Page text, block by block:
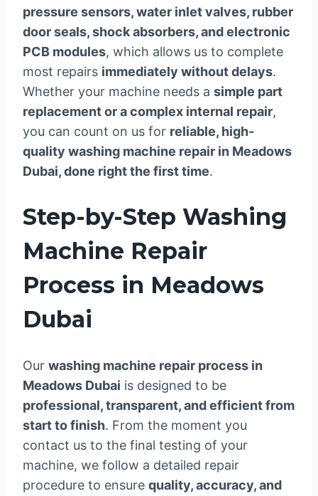
pressure sensors, water inlet valves, rubber
door seals, shock absorbers, and electronic
PCB modules, which allows us to complete
most repairs immediately without delays.
Whether your machine needs a simple part
replacement or a complex internal repair,
you can count on us for reliable, high-
quality washing machine repair in Meadows
Dubai, done right the first time.
Step-by-Step Washing
Machine Repair
Process in Meadows
Dubai
Our washing machine repair process in
Meadows Dubai is designed to be
professional, transparent, and efficient from
start to finish. From the moment you
contact us to the final testing of your
machine, we follow a detailed repair
procedure to ensure quality, accuracy, and